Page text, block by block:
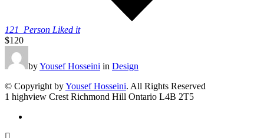
121
Person Liked it
$120
byYousef Hosseini in Design
© Copyright byYousef Hosseini. All Rights Reserved
1 highview Crest Richmond Hill Ontario L4B 2T5